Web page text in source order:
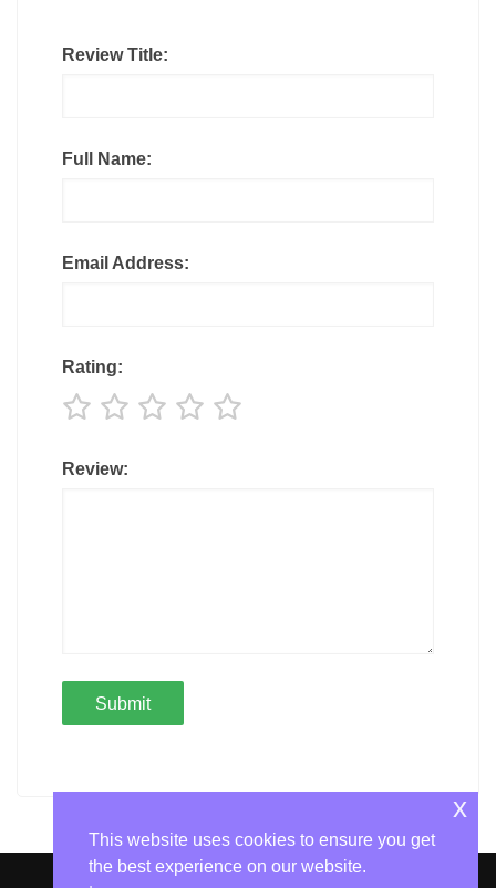
Review Title:
Full Name:
Email Address:
Rating:
Review:
This website uses cookies to ensure you get
the best experience on our website.
x